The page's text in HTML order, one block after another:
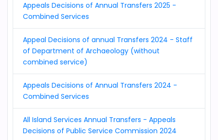
Appeals Decisions of Annual Transfers 2025 -
Combined Services
Appeal Decisions of annual Transfers 2024 - Staff
of Department of Archaeology (without
combined service)
Appeals Decisions of Annual Transfers 2024 -
Combined Services
All Island Services Annual Transfers - Appeals
Decisions of Public Service Commission 2024